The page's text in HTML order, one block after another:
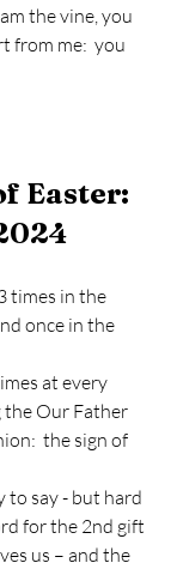
the vine, you
from me:  you
Easter:
times in the
once in the
the Our Father
the sign of
for the 2nd gift
us – and the